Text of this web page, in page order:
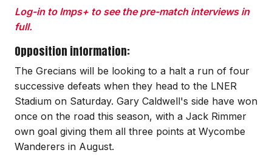
Log-in to Imps+ to see the pre-match interviews in
full.
Opposition information:
The Grecians will be looking to a halt a run of four
successive defeats when they head to the LNER
Stadium on Saturday. Gary Caldwell's side have won
once on the road this season, with a Jack Rimmer
own goal giving them all three points at Wycombe
Wanderers in August.